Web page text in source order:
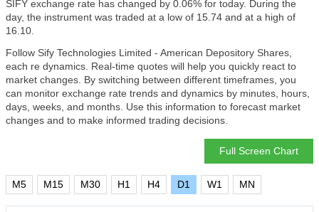
SIFY exchange rate has changed by 0.06% for today. During the
day, the instrument was traded at a low of 15.74 and at a high of
16.10.
Follow Sify Technologies Limited - American Depository Shares,
each re dynamics. Real-time quotes will help you quickly react to
market changes. By switching between different timeframes, you
can monitor exchange rate trends and dynamics by minutes, hours,
days, weeks, and months. Use this information to forecast market
changes and to make informed trading decisions.
Full Screen Chart
M5 M15 M30 H1 H4 D1 W1 MN